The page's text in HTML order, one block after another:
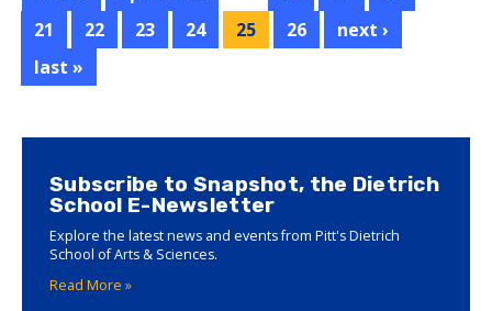
for
Graduate
21
22 23 24 25 26
next ›
last »
Subscribe to Snapshot, the Dietrich
School E-Newsletter
Explore the latest news and events from Pitt's Dietrich
School of Arts & Sciences.
Read More »